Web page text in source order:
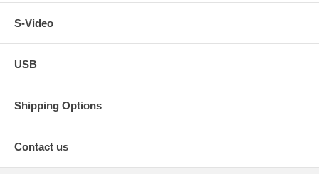
S-Video
USB
Shipping Options
Contact us